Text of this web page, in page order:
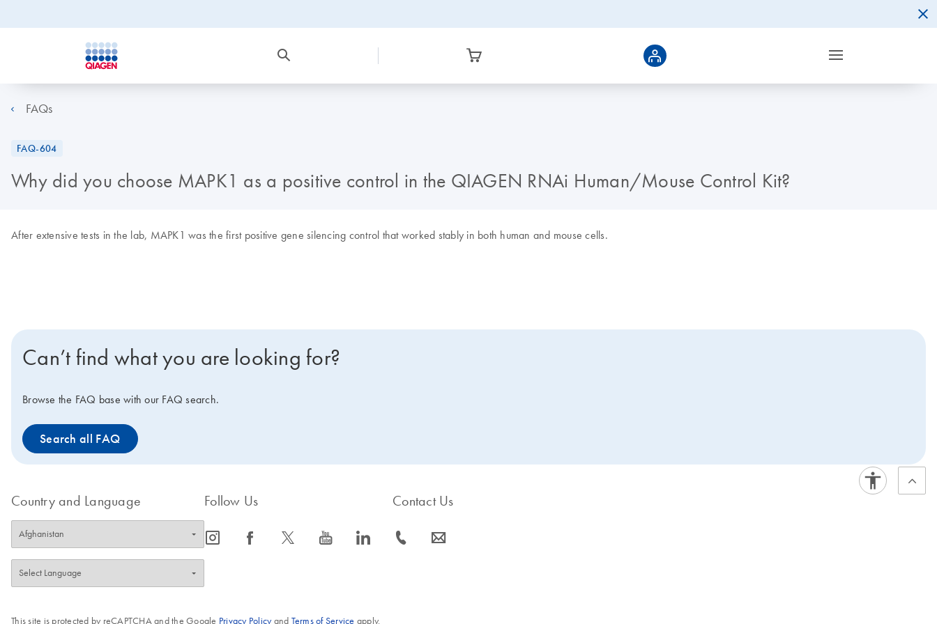
FAQs
FAQ-604
Why did you choose MAPK1 as a positive control in the QIAGEN RNAi Human/Mouse Control Kit?
After extensive tests in the lab, MAPK1 was the first positive gene silencing control that worked stably in both human and mouse cells.
Can’t find what you are looking for?
Browse the FAQ base with our FAQ search.
Search all FAQ
Country and Language Follow Us
icon_0065_instagram-s icon_0064_facebook-s icon_0340_cc_gen_x-s icon_0077_youtube-s icon_0066_linkedin-s
Contact Us
icon_0072_phone-s icon_0063_envelope-s
This site is protected by reCAPTCHA and the Google Privacy Policyand Terms of Service apply.